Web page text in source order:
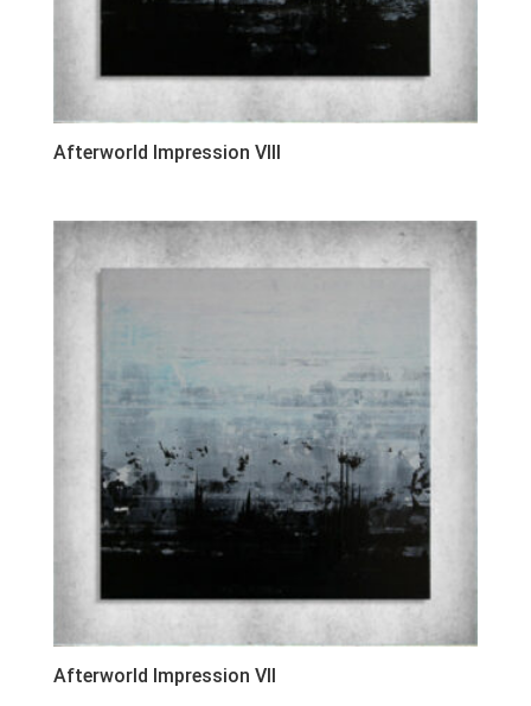
Afterworld Impression VIII
Afterworld Impression VII